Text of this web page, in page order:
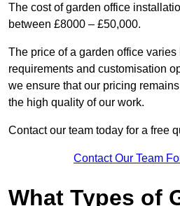
The cost of garden office
between £8000 – £50,000.
The price of a garden office
requirements and customisation
we ensure that our pricing
the high quality of our work.
Contact our team today for a free
Contact Our Team
What Types of